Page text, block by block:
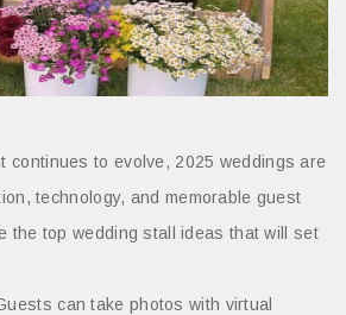
continues to evolve, 2025 weddings are
technology, and memorable guest
the top wedding stall ideas that will set
can take photos with virtual